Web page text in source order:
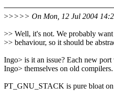
>>>>> On Mon, 12 Jul 2004
>> Well, it's not. We probably
>> behaviour, so it should be
Ingo> is it an issue? Each new
Ingo> themselves on old compilers.
PT_GNU_STACK is pure bloat on